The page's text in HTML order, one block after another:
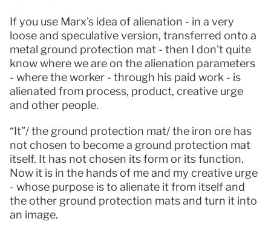
If you use Marx's idea of ​​alienation - in a very
loose and speculative version, transferred onto a
metal ground protection mat - then I don't quite
know where we are on the alienation parameters
- where the worker - through his paid work - is
alienated from process, product, creative urge
and other people.
“It”/ the ground protection mat/ the iron ore has
not chosen to become a ground protection mat
itself. It has not chosen its form or its function.
Now it is in the hands of me and my creative urge
- whose purpose is to alienate it from itself and
the other ground protection mats and turn it into
an image.